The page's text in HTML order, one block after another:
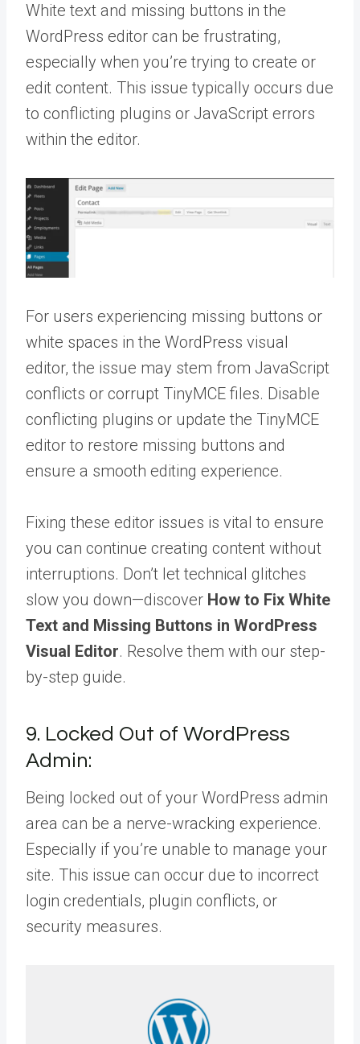
White text and missing buttons in the
WordPress editor can be frustrating,
especially when you’re trying to create or
edit content. This issue typically occurs due
to conflicting plugins or JavaScript errors
within the editor.
For users experiencing missing buttons or
white spaces in the WordPress visual
editor, the issue may stem from JavaScript
conflicts or corrupt TinyMCE files. Disable
conflicting plugins or update the TinyMCE
editor to restore missing buttons and
ensure a smooth editing experience.
Fixing these editor issues is vital to ensure
you can continue creating content without
interruptions. Don’t let technical glitches
slow you down—discover How to Fix White
Text and Missing Buttons in WordPress
Visual Editor. Resolve them with our step-
by-step guide.
9. Locked Out of WordPress
Admin:
Being locked out of your WordPress admin
area can be a nerve-wracking experience.
Especially if you’re unable to manage your
site. This issue can occur due to incorrect
login credentials, plugin conflicts, or
security measures.